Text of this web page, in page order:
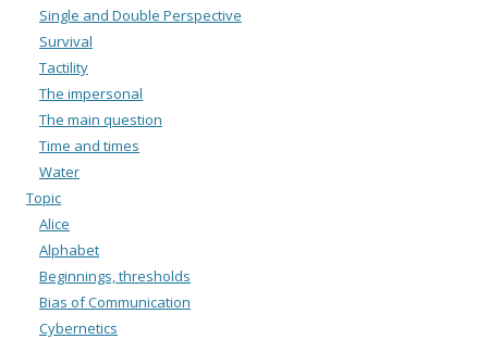
Single and Double Perspective
Survival
Tactility
The impersonal
The main question
Time and times
Water
Topic
Alice
Alphabet
Beginnings, thresholds
Bias of Communication
Cybernetics